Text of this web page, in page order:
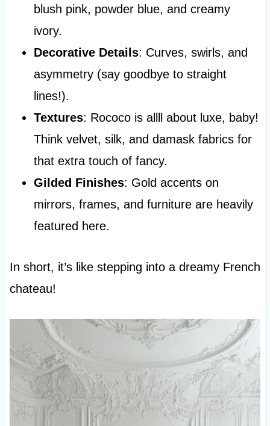
blush pink, powder blue, and creamy
ivory.
Decorative Details: Curves, swirls, and
asymmetry (say goodbye to straight
lines!).
Textures: Rococo is allll about luxe, baby!
Think velvet, silk, and damask fabrics for
that extra touch of fancy.
Gilded Finishes: Gold accents on
mirrors, frames, and furniture are heavily
featured here.
In short, it’s like stepping into a dreamy French
chateau!